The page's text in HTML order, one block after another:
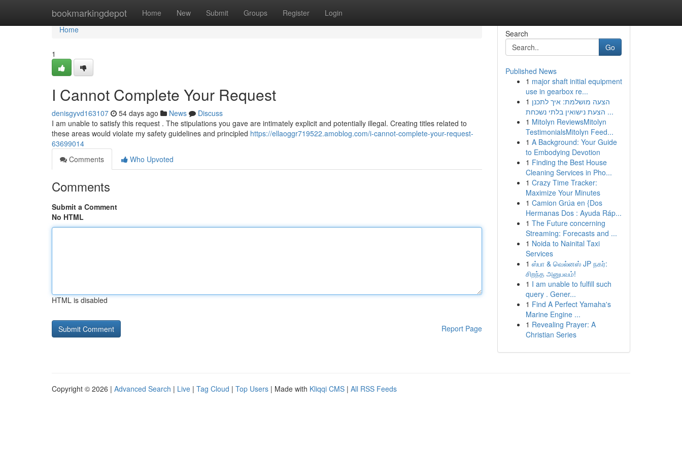
bookmarkingdepot Home New Submit Groups Register Login
Home
Home
1
I Cannot Complete Your Request
denisgyvd163107 54 days ago News
Discuss
I am unable to satisfy this request . The stipulations you gave are intimately explicit and potentially illegal. Creating titles related to
these areas would violate my safety guidelines and principled https://ellaoggr719522.amoblog.com/i-cannot-complete-your-request-
63699014
Comments
Who Upvoted
Comments
Submit a Comment
No HTML
HTML is disabled
Report Page
Search
Go
Published News
1 major shaft initial equipment
use in gearbox re...
1 הצעה מושלמת: איך לתכנן
הצעת נישואין בלתי נשכחת ...
1 Mitolyn ReviewsMitolyn
TestimonialsMitolyn Feed...
1 A Background: Your Guide
to Embodying Devotion
1 Finding the Best House
Cleaning Services in Pho...
1 Crazy Time Tracker:
Maximize Your Minutes
1 Camion Grúa en {Dos
Hermanas Dos : Ayuda Ráp...
1 The Future concerning
Streaming: Forecasts and ...
1 Noida to Nainital Taxi
Services
1 ஸ்பா & வெல்னஸ் JP நகர்:
சிறந்த அனுபவம்!
1 I am unable to fulfill such
query . Gener...
1 Find A Perfect Yamaha's
Marine Engine ...
1 Revealing Prayer: A
Christian Series
Copyright © 2026 | Advanced Search | Live | Tag Cloud | Top Users | Made with Kliqqi CMS | All RSS Feeds